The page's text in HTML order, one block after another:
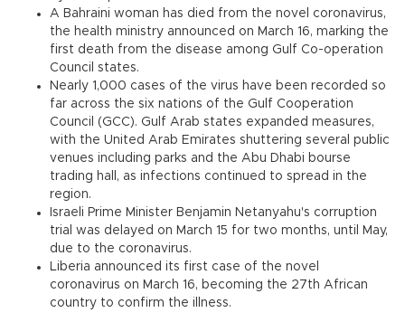
A Bahraini woman has died from the novel coronavirus,
the health ministry announced on March 16, marking the
first death from the disease among Gulf Co-operation
Council states.
Nearly 1,000 cases of the virus have been recorded so
far across the six nations of the Gulf Cooperation
Council (GCC). Gulf Arab states expanded measures,
with the United Arab Emirates shuttering several public
venues including parks and the Abu Dhabi bourse
trading hall, as infections continued to spread in the
region.
Israeli Prime Minister Benjamin Netanyahu's corruption
trial was delayed on March 15 for two months, until May,
due to the coronavirus.
Liberia announced its first case of the novel
coronavirus on March 16, becoming the 27th African
country to confirm the illness.